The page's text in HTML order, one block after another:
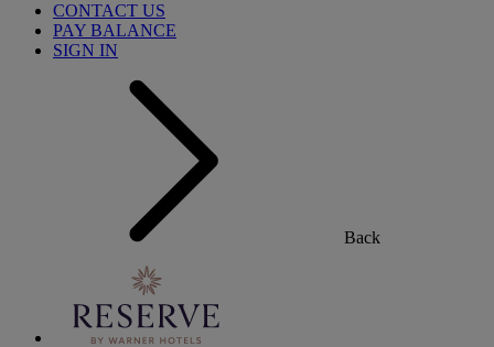
CONTACT US
PAY BALANCE
SIGN IN
Back